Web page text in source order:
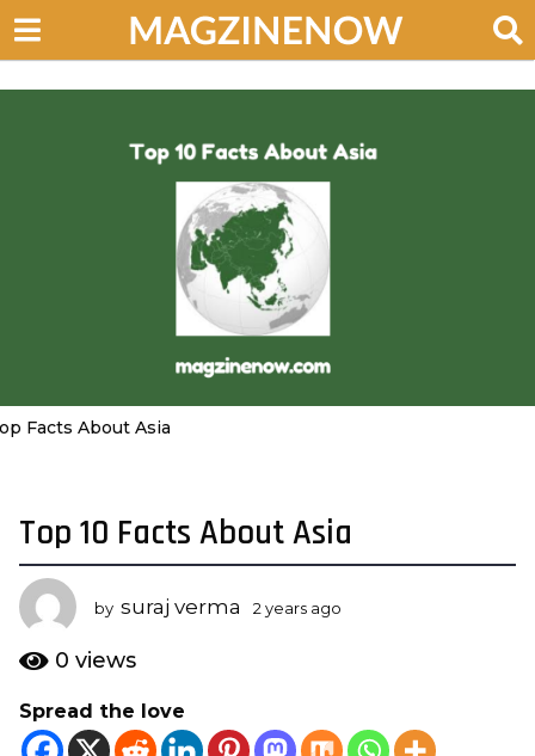
Facts About Asia
2
y
e
a
s
a
g
Top 10 Facts About Asia
by suraj verma 2 years ago
a
0 views
Spread the love